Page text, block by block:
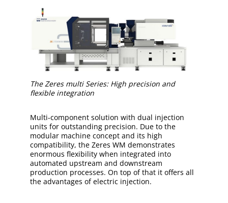
The Zeres multi Series: High precision and
flexible integration
Multi-component solution with dual injection
units for outstanding precision. Due to the
modular machine concept and its high
compatibility, the Zeres WM demonstrates
enormous flexibility when integrated into
automated upstream and downstream
production processes. On top of that it offers all
the advantages of electric injection.